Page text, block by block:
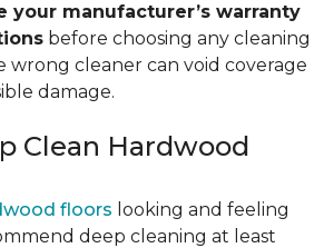
your manufacturer’s warranty
before choosing any cleaning
wrong cleaner can void coverage
damage.
Clean Hardwood
floors looking and feeling
deep cleaning at least